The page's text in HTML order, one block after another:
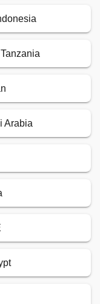
Arabia